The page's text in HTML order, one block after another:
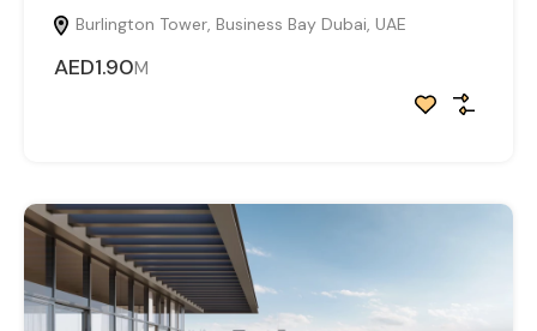
Burlington Tower, Business Bay Dubai, UAE
AED1.90M